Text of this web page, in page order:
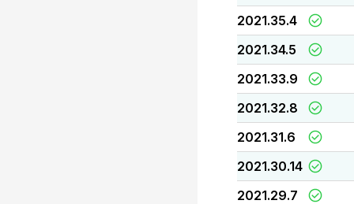
2021.35.4
2021.34.5
2021.33.9
2021.32.8
2021.31.6
2021.30.14
2021.29.7